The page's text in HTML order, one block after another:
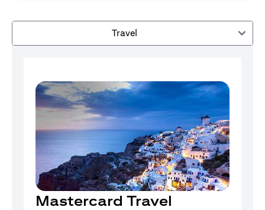
Travel
Mastercard Travel